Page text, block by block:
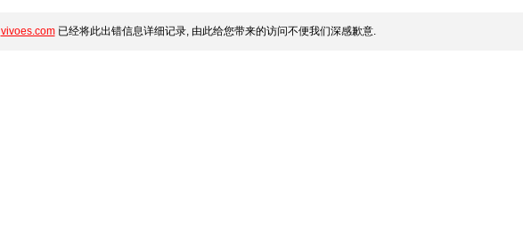
vivoes.com已经将此出错信息详细记录, 由此给您带来的访问不便我们深感歉意.